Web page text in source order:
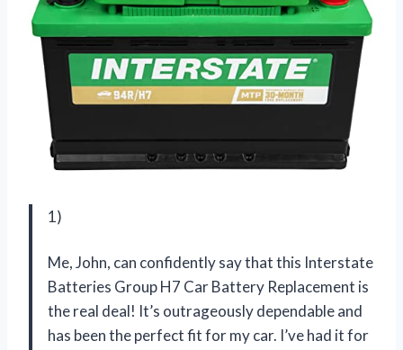
1)
Me, John, can confidently say that this Interstate
Batteries Group H7 Car Battery Replacement is
the real deal! It’s outrageously dependable and
has been the perfect fit for my car. I’ve had it for